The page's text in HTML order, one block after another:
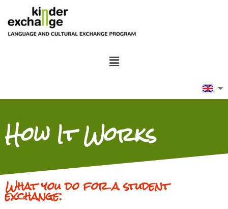
How It Works
What you do for a student
exchange: